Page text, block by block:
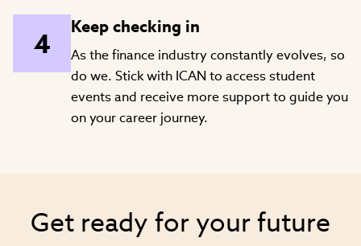
Keep checking in
As the finance industry constantly evolves, so
do we. Stick with ICAN to access student
events and receive more support to guide you
on your career journey.
Get ready for your future